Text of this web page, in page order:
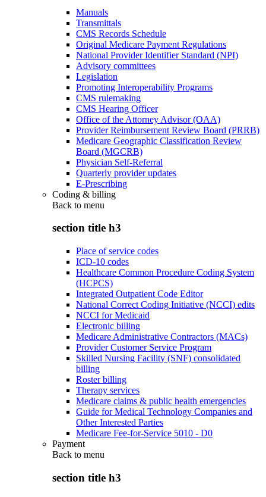
Manuals
Transmittals
CMS Records Schedule
Original Medicare Payment Regulations
National Provider Identifier Standard (NPI)
Advisory committees
Legislation
Promoting Interoperability Programs
CMS rulemaking
CMS Hearing Officer
Office of the Attorney Advisor (OAA)
Provider Reimbursement Review Board (PRRB)
Medicare Geographic Classification Review
Board (MGCRB)
Physician Self-Referral
Quarterly provider updates
E-Prescribing
Coding & billing
Back to menu
section title h3
Place of service codes
ICD-10 codes
Healthcare Common Procedure Coding System
(HCPCS)
Integrated Outpatient Code Editor
National Correct Coding Initiative (NCCI) edits
NCCI for Medicaid
Electronic billing
Medicare Administrative Contractors (MACs)
Provider Customer Service Program
Skilled Nursing Facility (SNF) consolidated
billing
Roster billing
Therapy services
Medicare claims & public health emergencies
Guide for Medical Technology Companies and
Other Interested Parties
Medicare Fee-for-Service 5010 - D0
Payment
Back to menu
section title h3